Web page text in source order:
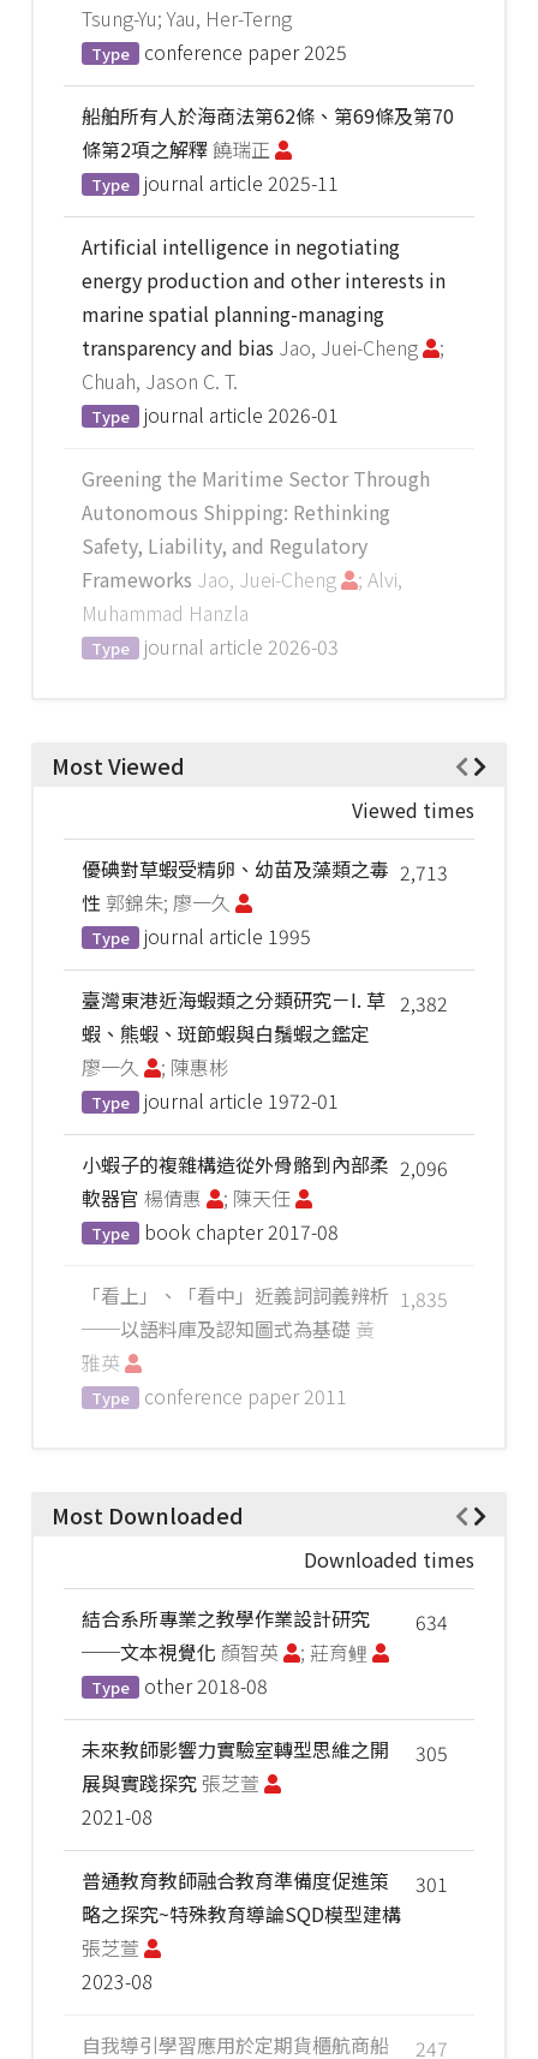
Tsung-Yu; Yau, Her-Terng
Type conference paper 2025
船舶所有人於海商法第62條、第69條及第70
條第2項之解釋饒瑞正
Type journal article 2025-11
Artificial intelligence in negotiating
energy production and other interests in
marine spatial planning-managing
transparency and bias Jao, Juei-Cheng
;
Chuah, Jason C. T.
Type journal article 2026-01
Greening the Maritime Sector Through
Autonomous Shipping: Rethinking
Safety, Liability, and Regulatory
Frameworks Jao, Juei-Cheng
; Alvi,
Muhammad Hanzla
Type journal article 2026-03
Most Viewed
Viewed times
2,713
優碘對草蝦受精卵、幼苗及藻類之毒
性 郭錦朱; 廖一久
Type journal article 1995
2,382
臺灣東港近海蝦類之分類研究－I. 草
蝦、熊蝦、斑節蝦與白鬚蝦之鑑定
廖一久
; 陳惠彬
Type journal article 1972-01
2,096
小蝦子的複雜構造從外骨骼到內部柔
軟器官 楊倩惠 ; 陳天任
Type book chapter 2017-08
1,835
「看上」、「看中」近義詞詞義辨析
──以語料庫及認知圖式為基礎 黃
雅英
Type conference paper 2011
Most Downloaded
Downloaded times
634
結合系所專業之教學作業設計研究
──文本視覺化 顏智英 ; 莊育鲤
Type other 2018-08
305
未來教師影響力實驗室轉型思維之開
展與實踐探究 張芝萱
2021-08
301
普通教育教師融合教育準備度促進策
略之探究~特殊教育導論SQD模型建構
張芝萱
2023-08
247
自我導引學習應用於定期貨櫃航商船